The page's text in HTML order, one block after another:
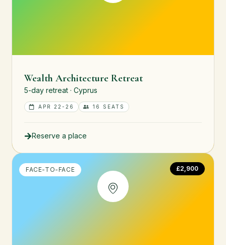
Wealth Architecture Retreat
5-day retreat · Cyprus
APR 22-26 16 SEATS
Reserve a place
FACE-TO-FACE £2,900